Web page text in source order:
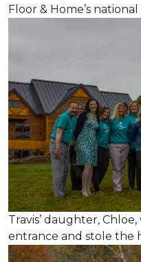
Floor & Home’s national
Travis’ daughter,
entrance and stole the